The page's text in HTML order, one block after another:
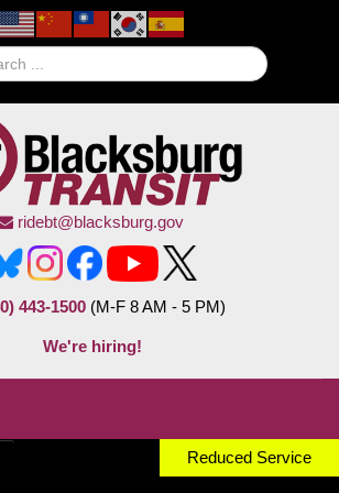
ridebt@blacksburg.gov
443-1500 (M-F 8 AM - 5 PM)
We're hiring!
Reduced Service